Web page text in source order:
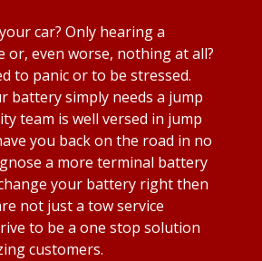
car? Only hearing a
even worse, nothing at all?
to panic or to be stressed.
battery simply needs a jump
team is well versed in jump
you back on the road in no
a more terminal battery
your battery right then
not just a tow service
to be a one stop solution
customers.